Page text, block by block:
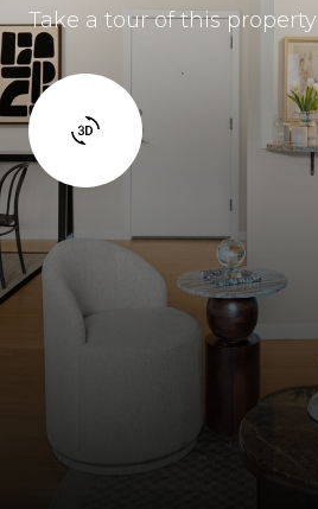
Take a tour of this property